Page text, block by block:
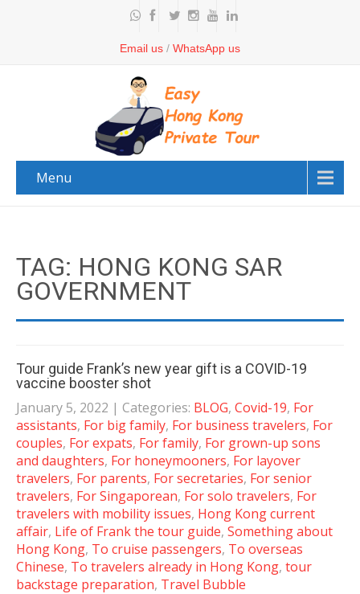
Email us / WhatsApp us
Menu
TAG: HONG KONG SAR
GOVERNMENT
Tour guide Frank’s new year gift is a COVID-19
vaccine booster shot
January 5, 2022 | Categories: BLOG, Covid-19, For
assistants, For big family, For business travelers, For
couples, For expats, For family, For grown-up sons
and daughters, For honeymooners, For layover
travelers, For parents, For secretaries, For senior
travelers, For Singaporean, For solo travelers, For
travelers with mobility issues, Hong Kong current
affair, Life of Frank the tour guide, Something about
Hong Kong, To cruise passengers, To overseas
Chinese, To travelers already in Hong Kong, tour
backstage preparation, Travel Bubble